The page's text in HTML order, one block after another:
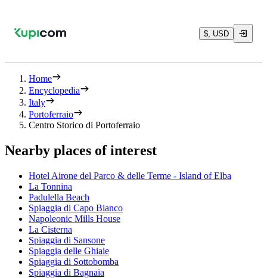
$, USD
Home
Encyclopedia
Italy
Portoferraio
Centro Storico di Portoferraio
Nearby places of interest
Hotel Airone del Parco & delle Terme - Island of Elba
La Tonnina
Padulella Beach
Spiaggia di Capo Bianco
Napoleonic Mills House
La Cisterna
Spiaggia di Sansone
Spiaggia delle Ghiaie
Spiaggia di Sottobomba
Spiaggia di Bagnaia